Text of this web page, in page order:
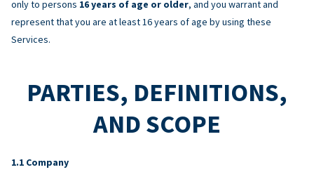
only to persons 16 years of age or older, and you warrant and
represent that you are at least 16 years of age by using these
Services.
PARTIES, DEFINITIONS,
AND SCOPE
Company